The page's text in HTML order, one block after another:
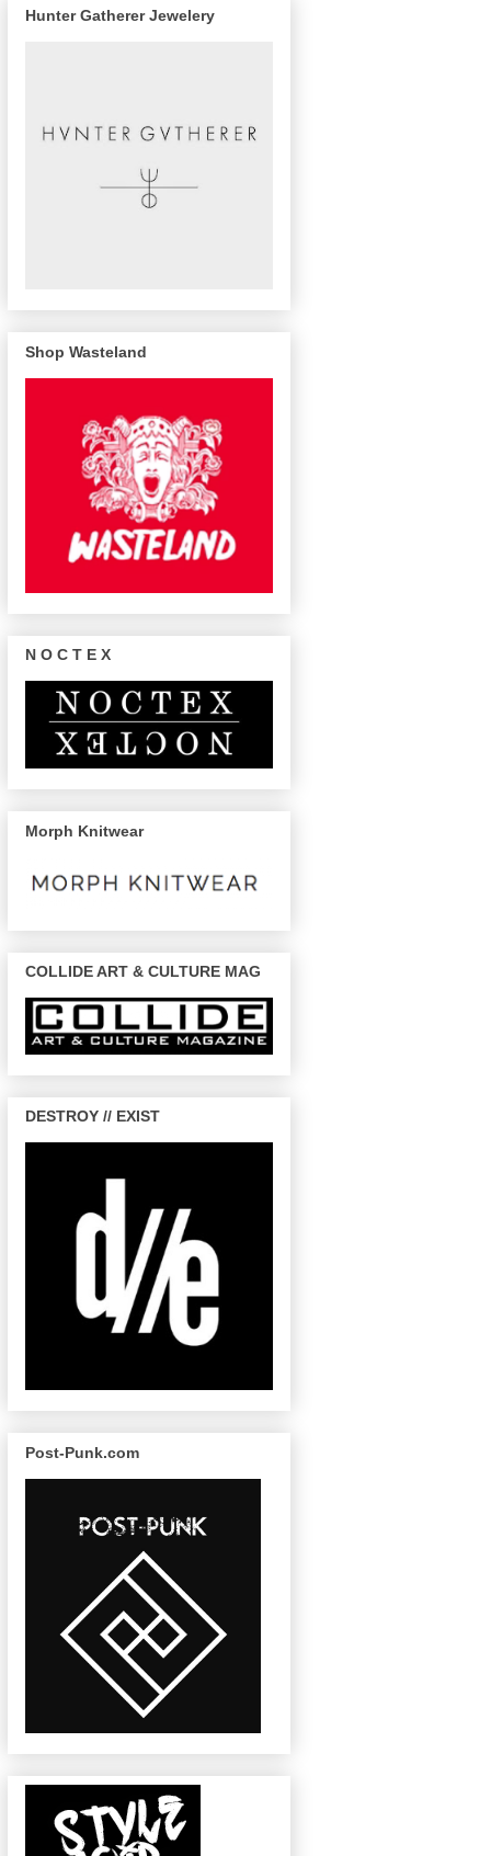
Hunter Gatherer Jewelery
Shop Wasteland
N O C T E X
Morph Knitwear
COLLIDE ART & CULTURE MAG
DESTROY // EXIST
Post-Punk.com